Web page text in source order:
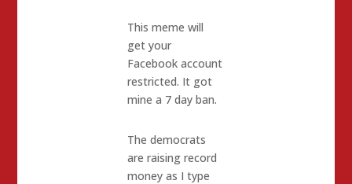
This meme will
get your
Facebook account
restricted. It got
mine a 7 day ban.
The democrats
are raising record
money as I type